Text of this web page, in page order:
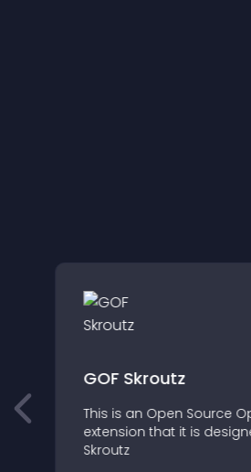
GOF Skroutz
This is an Open Source
extension that it is
Skroutz